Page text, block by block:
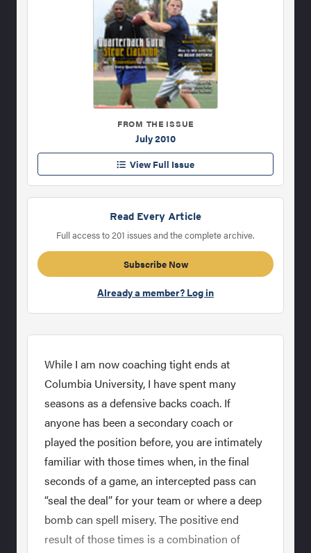
FROM THE ISSUE
July 2010
View Full Issue
Read Every Article
Full access to 201 issues and the complete archive.
Subscribe Now
Already a member? Log in
While I am now coaching tight ends at
Columbia University, I have spent many
seasons as a defensive backs coach. If
anyone has been a secondary coach or
played the position before, you are intimately
familiar with those times when, in the final
seconds of a game, an intercepted pass can
“seal the deal” for your team or where a deep
bomb can spell misery. The positive end
result of those times is a combination of